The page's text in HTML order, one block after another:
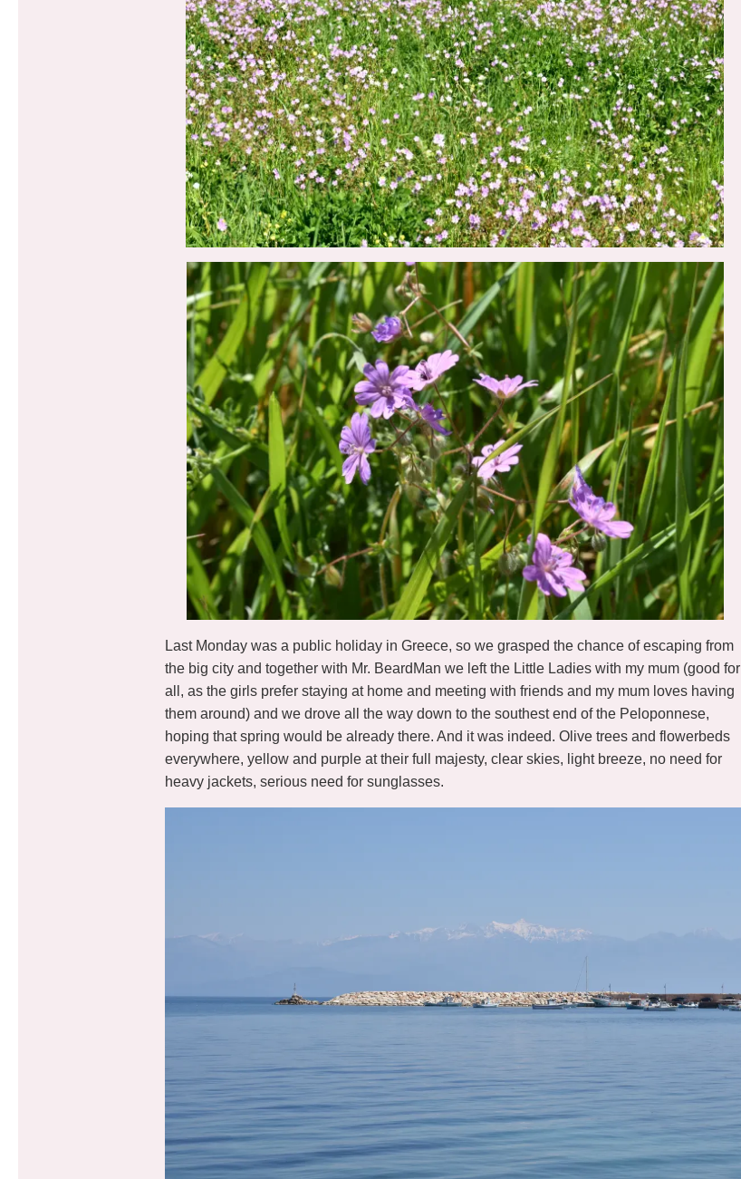
Last Monday was a public holiday in Greece, so we grasped the chance of escaping from
the big city and together with Mr. BeardMan we left the Little Ladies with my mum (good for
all, as the girls prefer staying at home and meeting with friends and my mum loves having
them around) and we drove all the way down to the southest end of the Peloponnese,
hoping that spring would be already there. And it was indeed. Olive trees and flowerbeds
everywhere, yellow and purple at their full majesty, clear skies, light breeze, no need for
heavy jackets, serious need for sunglasses.